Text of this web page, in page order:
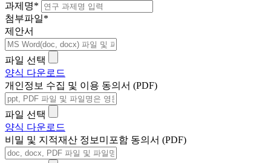
과제명*
첨부파일*
제안서
파일 선택
양식 다운로드
개인정보 수집 및 이용 동의서 (PDF)
파일 선택
양식 다운로드
비밀 및 지적재산 정보미포함 동의서 (PDF)